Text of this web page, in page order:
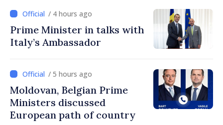
/ 4 hours ago
Prime Minister in talks with
Italy’s Ambassador
/ 5 hours ago
Moldovan, Belgian Prime
Ministers discussed
European path of country